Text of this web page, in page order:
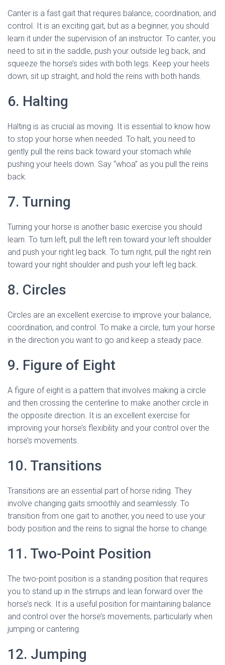
Canter is a fast gait that requires balance, coordination, and
control. It is an exciting gait, but as a beginner, you should
learn it under the supervision of an instructor. To canter, you
need to sit in the saddle, push your outside leg back, and
squeeze the horse’s sides with both legs. Keep your heels
down, sit up straight, and hold the reins with both hands.
6. Halting
Halting is as crucial as moving. It is essential to know how
to stop your horse when needed. To halt, you need to
gently pull the reins back toward your stomach while
pushing your heels down. Say “whoa” as you pull the reins
back.
7. Turning
Turning your horse is another basic exercise you should
learn. To turn left, pull the left rein toward your left shoulder
and push your right leg back. To turn right, pull the right rein
toward your right shoulder and push your left leg back.
8. Circles
Circles are an excellent exercise to improve your balance,
coordination, and control. To make a circle, turn your horse
in the direction you want to go and keep a steady pace.
9. Figure of Eight
A figure of eight is a pattern that involves making a circle
and then crossing the centerline to make another circle in
the opposite direction. It is an excellent exercise for
improving your horse’s flexibility and your control over the
horse’s movements.
10. Transitions
Transitions are an essential part of horse riding. They
involve changing gaits smoothly and seamlessly. To
transition from one gait to another, you need to use your
body position and the reins to signal the horse to change.
11. Two-Point Position
The two-point position is a standing position that requires
you to stand up in the stirrups and lean forward over the
horse’s neck. It is a useful position for maintaining balance
and control over the horse’s movements, particularly when
jumping or cantering.
12. Jumping